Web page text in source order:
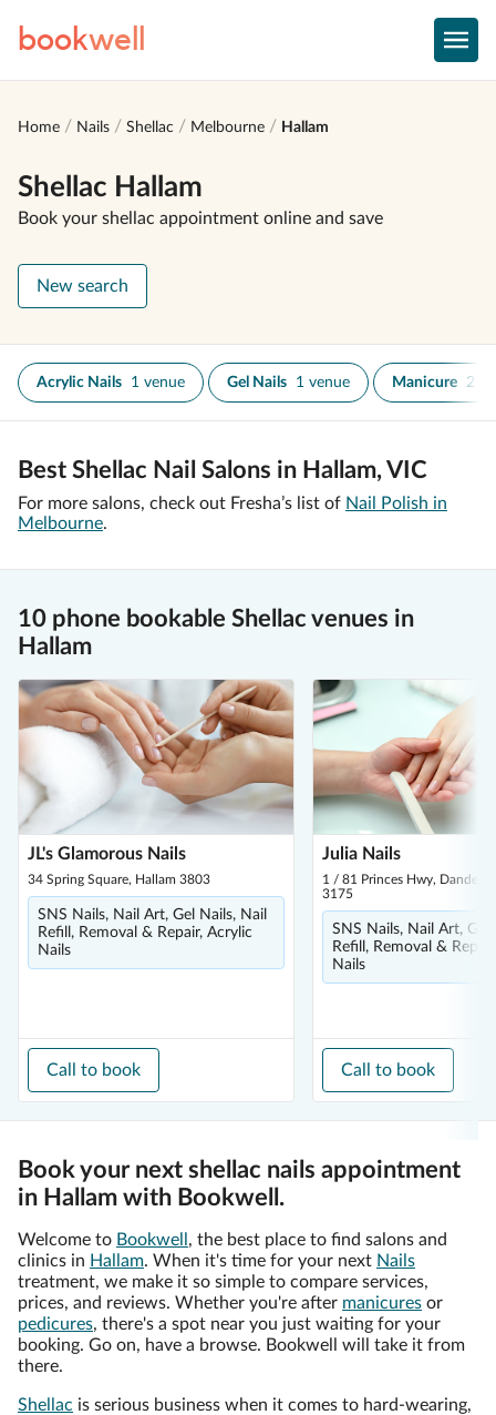
bookwell
Home Nails Shellac Melbourne Hallam
Shellac Hallam
Book your shellac appointment online and save
New search
Acrylic Nails 1 venue Gel Nails 1 venue Manicure 2
Best Shellac Nail Salons in Hallam, VIC
For more salons, check out Fresha’s list of Nail Polish in
Melbourne.
10 phone bookable Shellac venues in
Hallam
JL's Glamorous Nails
34 Spring Square, Hallam 3803
SNS Nails, Nail Art, Gel Nails, Nail
Refill, Removal & Repair, Acrylic
Nails
Call to book
Julia Nails
1 / 81 Princes Hwy,
3175
SNS Nails, Nail Art, Gel
Refill, Removal &
Nails
Call to book
Book your next shellac nails appointment
in Hallam with Bookwell.
Welcome to Bookwell , the best place to find salons and
clinics in Hallam. When it's time for your next Nails
treatment, we make it so simple to compare services,
prices, and reviews. Whether you're after manicures or
pedicures, there's a spot near you just waiting for your
booking. Go on, have a browse. Bookwell will take it from
there.
Shellac is serious business when it comes to hard-wearing,